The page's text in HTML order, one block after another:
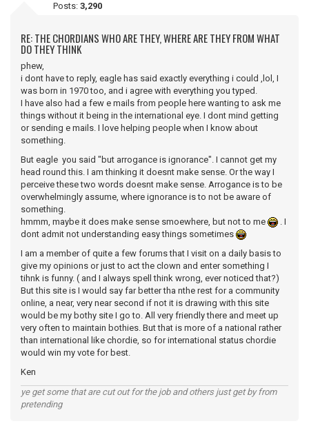
Posts: 3,290
RE: THE CHORDIANS WHO ARE THEY, WHERE ARE THEY FROM WHAT
DO THEY THINK
phew,
i dont have to reply, eagle has said exactly everything i could ,lol, I
was born in 1970 too, and i agree with everything you typed.
I have also had a few e mails from people here wanting to ask me
things without it being in the international eye. I dont mind getting
or sending e mails. I love helping people when I know about
something.
But eagle you said "but arrogance is ignorance". I cannot get my
head round this. I am thinking it doesnt make sense. Or the way I
perceive these two words doesnt make sense. Arrogance is to be
overwhelmingly assume, where ignorance is to not be aware of
something.
hmmm, maybe it does make sense smoewhere, but not to me
. I
dont admit not understanding easy things sometimes
I am a member of quite a few forums that I visit on a daily basis to
give my opinions or just to act the clown and enter something I
tihnk is funny. ( and I always spell think wrong, ever noticed that?)
But this site is I would say far better tha nthe rest for a community
online, a near, very near second if not it is drawing with this site
would be my bothy site I go to. All very friendly there and meet up
very often to maintain bothies. But that is more of a national rather
than international like chordie, so for international status chordie
would win my vote for best.
Ken
ye get some that are cut out for the job and others just get by from
pretending